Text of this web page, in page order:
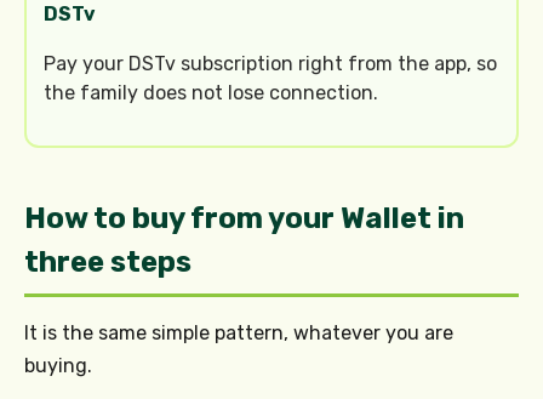
DSTv
Pay your DSTv subscription right from the app, so
the family does not lose connection.
How to buy from your Wallet in
three steps
It is the same simple pattern, whatever you are
buying.